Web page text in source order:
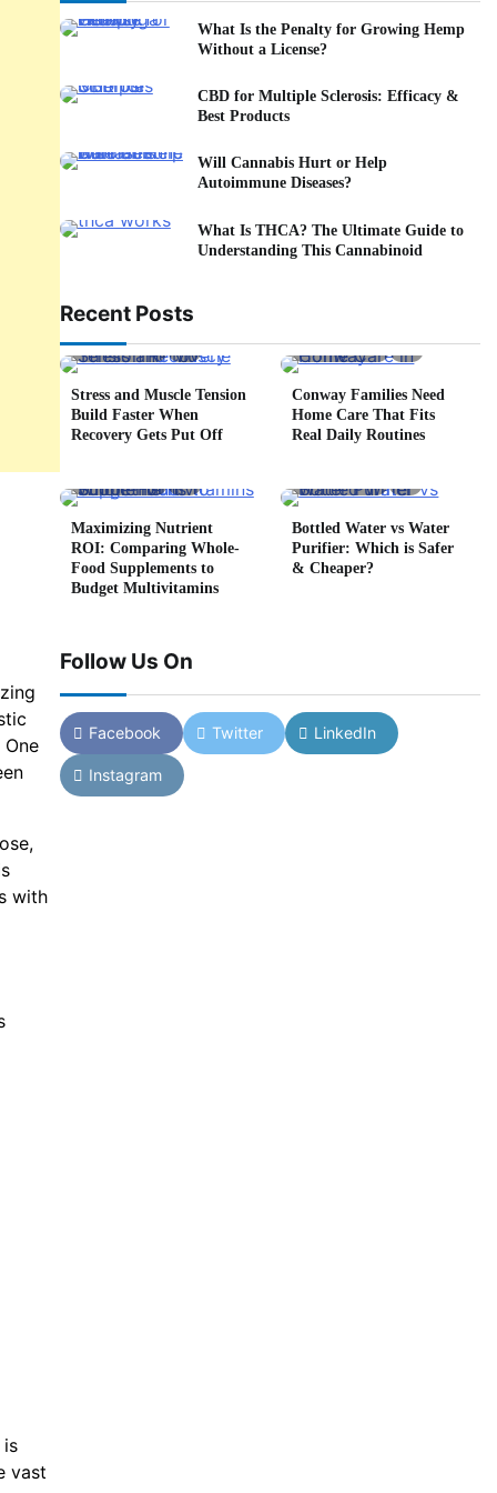
with
is
vast
What Is the Penalty for Growing Hemp
Without a License?
CBD for Multiple Sclerosis: Efficacy &
Best Products
Will Cannabis Hurt or Help
Autoimmune Diseases?
What Is THCA? The Ultimate Guide to
Understanding This Cannabinoid
Recent Posts
5 min read 0
Stress and Muscle Tension
Build Faster When
Recovery Gets Put Off
4 min read 0
Conway Families Need
Home Care That Fits
Real Daily Routines
Maximizing Nutrient
ROI: Comparing Whole-
Food Supplements to
Budget Multivitamins
Bottled Water vs Water
Purifier: Which is Safer
& Cheaper?
Follow Us On
Facebook Twitter LinkedIn
Instagram